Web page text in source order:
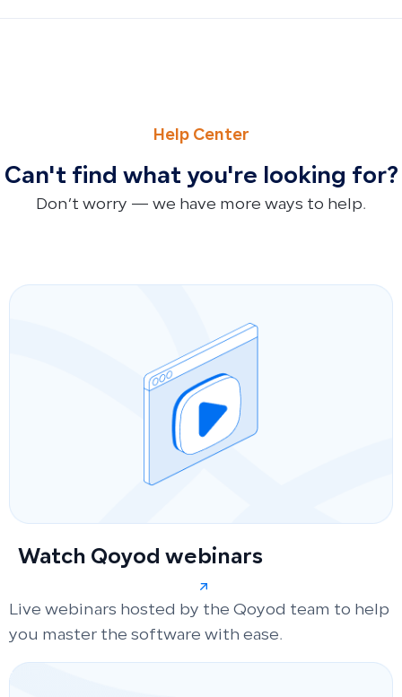
Help Center
Can't find what you're looking for?
Don’t worry — we have more ways to help.
Watch Qoyod webinars
Live webinars hosted by the Qoyod team to help
you master the software with ease.